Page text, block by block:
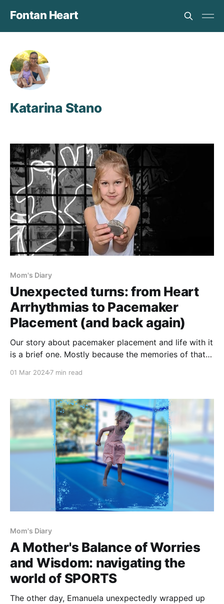
Fontan Heart
Katarina Stano
Mom's Diary
Unexpected turns: from Heart
Arrhythmias to Pacemaker
Placement (and back again)
Our story about pacemaker placement and life with it
is a brief one. Mostly because the memories of that
and being switched
01 Mar 20247 min read
Mom's Diary
A Mother's Balance of Worries
and Wisdom: navigating the
world of SPORTS
The other day, Emanuela unexpectedly wrapped up